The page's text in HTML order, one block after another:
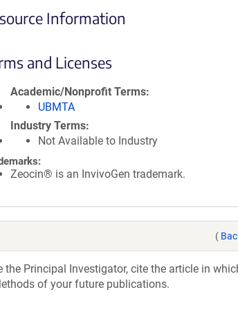
Information
and Licenses
Academic/Nonprofit Terms
UBMTA
Industry Terms
Not Available to Industry
Zeocin® is an InvivoGen trademark.
(
Principal Investigator, cite the article in
of your future publications.